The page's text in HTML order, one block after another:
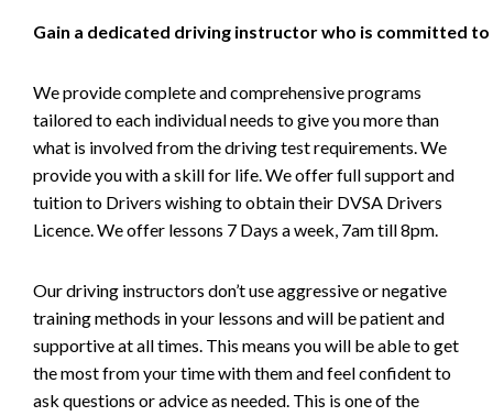
Gain a dedicated driving instructor who is committed to
We provide complete and comprehensive programs
tailored to each individual needs to give you more than
what is involved from the driving test requirements. We
provide you with a skill for life. We offer full support and
tuition to Drivers wishing to obtain their DVSA Drivers
Licence. We offer lessons 7 Days a week, 7am till 8pm.
Our driving instructors don’t use aggressive or negative
training methods in your lessons and will be patient and
supportive at all times. This means you will be able to get
the most from your time with them and feel confident to
ask questions or advice as needed. This is one of the